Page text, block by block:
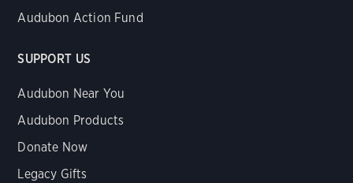
Audubon Action Fund
SUPPORT US
Audubon Near You
Audubon Products
Donate Now
Legacy Gifts